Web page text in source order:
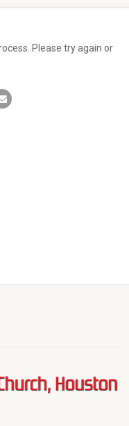
Please try again or